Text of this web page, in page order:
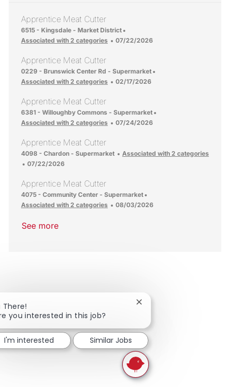
Apprentice Meat Cutter
Location
6515 - Kingsdale - Market District
Associated with 2 categories
Posted Date
07/22/2026
Apprentice Meat Cutter
Location
0229 - Brunswick Center Rd - Supermarket
Associated with 2 categories
Posted Date
02/17/2026
Apprentice Meat Cutter
Location
6381 - Willoughby Commons - Supermarket
Associated with 2 categories
Posted Date
07/24/2026
Apprentice Meat Cutter
Location
4098 - Chardon - Supermarket
Associated with 2 categories
Posted Date
07/22/2026
Apprentice Meat Cutter
Location
4075 - Community Center - Supermarket
Associated with 2 categories
Posted Date
08/03/2026
See more
There!
you interested in this job?
Close chatbot
I'm interested Similar Jobs